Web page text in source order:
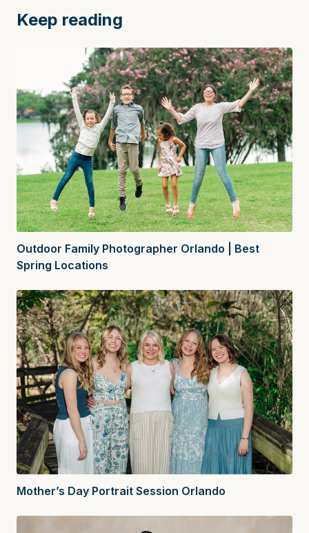
Keep reading
Outdoor Family Photographer Orlando | Best
Spring Locations
Mother’s Day Portrait Session Orlando